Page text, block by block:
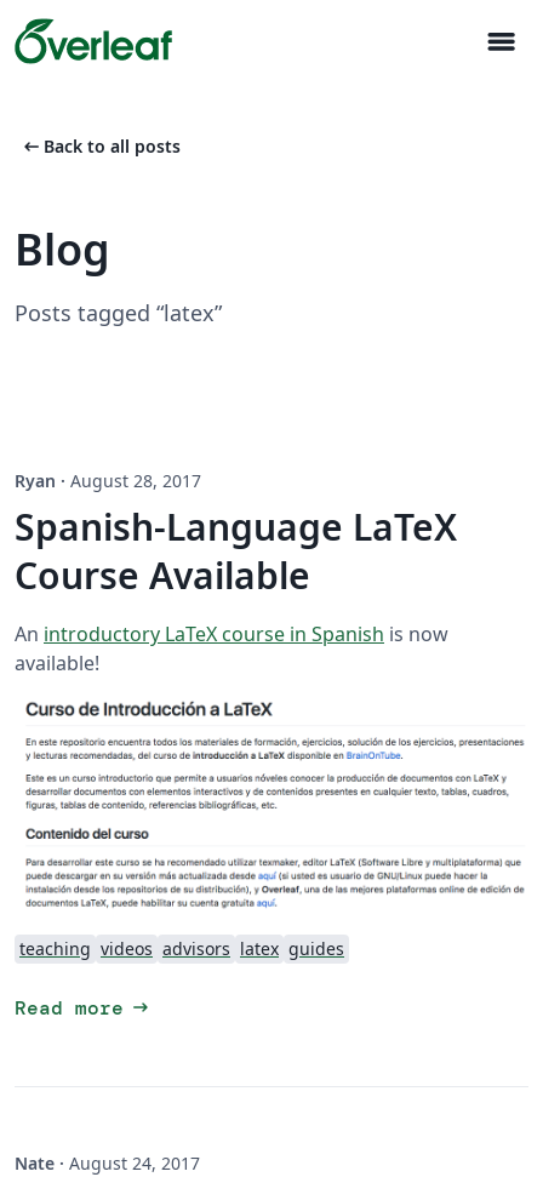
menu
arrow_left_alt Back to all posts
Blog
Posts tagged “latex”
Ryan · August 28, 2017
Spanish-Language LaTeX
Course Available
An introductory LaTeX course in Spanish is now
available!
teaching videos advisors latex guides
Read more arrow_right_alt
Nate · August 24, 2017